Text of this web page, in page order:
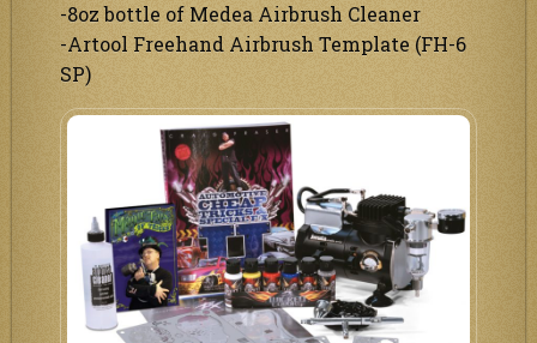
-8oz bottle of Medea Airbrush Cleaner
-Artool Freehand Airbrush Template (FH-6
SP)